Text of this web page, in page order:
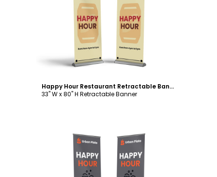
Customize
Happy Hour Restaurant Retractable Banner Template
33" W x 80" H Retractable Banner
Customize